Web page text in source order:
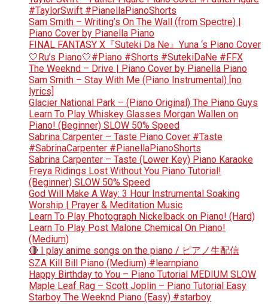
#TaylorSwift #PianellaPianoShorts
Sam Smith – Writing’s On The Wall (from Spectre) |
Piano Cover by Pianella Piano
FINAL FANTASY X『Suteki Da Ne』Yuna ‘s Piano Cover
🤍Ru’s Piano🤍#Piano #Shorts #SutekiDaNe #FFX
The Weeknd – Drive | Piano Cover by Pianella Piano
Sam Smith – Stay With Me (Piano Instrumental) [no
lyrics]
Glacier National Park – (Piano Original) The Piano Guys
Learn To Play Whiskey Glasses Morgan Wallen on
Piano! (Beginner) SLOW 50% Speed
Sabrina Carpenter – Taste Piano Cover #Taste
#SabrinaCarpenter #PianellaPianoShorts
Sabrina Carpenter – Taste (Lower Key) Piano Karaoke
Freya Ridings Lost Without You Piano Tutorial!
(Beginner) SLOW 50% Speed
God Will Make A Way: 3 Hour Instrumental Soaking
Worship | Prayer & Meditation Music
Learn To Play Photograph Nickelback on Piano! (Hard)
Learn To Play Post Malone Chemical On Piano!
(Medium)
🔴 I play anime songs on the piano / ピアノ生配信
SZA Kill Bill Piano (Medium) #learnpiano
Happy Birthday to You – Piano Tutorial MEDIUM SLOW
Maple Leaf Rag – Scott Joplin – Piano Tutorial Easy
Starboy The Weeknd Piano (Easy) #starboy